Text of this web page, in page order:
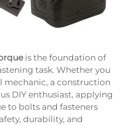
is the foundation of
task. Whether you
mechanic, a construction
DIY enthusiast, applying
to bolts and fasteners
durability, and